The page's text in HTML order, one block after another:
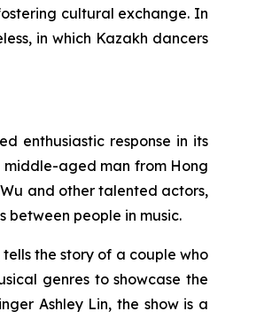
cultural exchange. In
, in which Kazakh dancers
enthusiastic response in its
middle-aged man from Hong
and other talented actors,
people in music.
the story of a couple who
genres to showcase the
Ashley Lin, the show is a